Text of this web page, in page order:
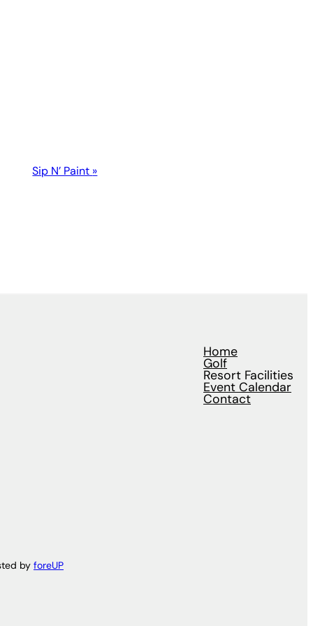
Sip N’ Paint »
Home
Golf
Resort Facilities
Event Calendar
Contact
by foreUP